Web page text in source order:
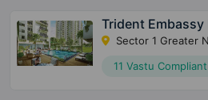
Trident Embassy
Sector 1 Greater
11 Vastu